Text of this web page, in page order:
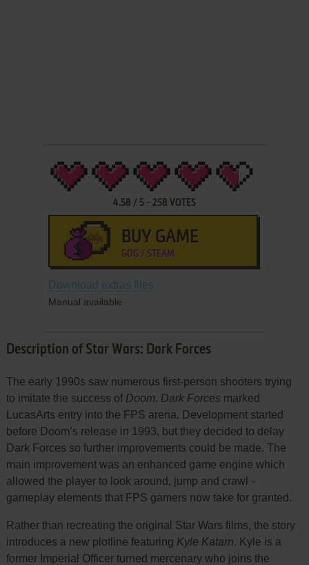
4.58 / 5- 258 VOTES
BUY GAME
GOG / STEAM
Download extras files
Manual available
Description of Star Wars: Dark Forces
The early 1990s saw numerous first-person shooters trying
to imitate the success of Doom. Dark Forces marked
LucasArts entry into the FPS arena. Development started
before Doom’s release in 1993, but they decided to delay
Dark Forces so further improvements could be made. The
main improvement was an enhanced game engine which
allowed the player to look around, jump and crawl -
gameplay elements that FPS gamers now take for granted.
Rather than recreating the original Star Wars films, the story
introduces a new plotline featuring Kyle Katarn. Kyle is a
former Imperial Officer turned mercenary who joins the